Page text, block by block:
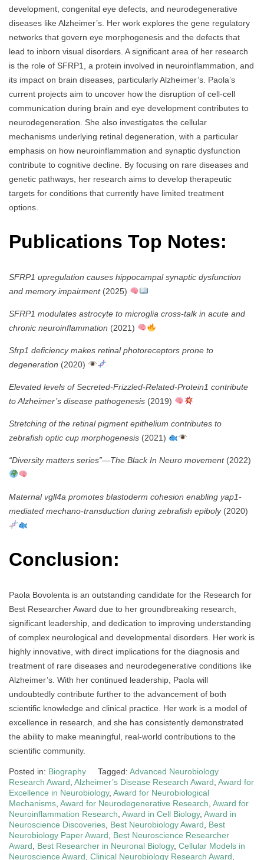
development, congenital eye defects, and neurodegenerative
diseases like Alzheimer’s. Her work explores the gene regulatory
networks that govern eye morphogenesis and the defects that
lead to inborn visual disorders. A significant area of her research
is the role of SFRP1, a protein involved in neuroinflammation, and
its impact on brain diseases, particularly Alzheimer’s. Paola’s
current projects aim to uncover how the disruption of cell-cell
communication during brain and eye development contributes to
neurodegeneration. She also investigates the cellular
mechanisms underlying retinal degeneration, with a particular
emphasis on how neuroinflammation and synaptic dysfunction
contribute to cognitive decline. By focusing on rare diseases and
genetic pathways, her research aims to develop therapeutic
targets for conditions that currently have limited treatment
options.
Publications Top Notes:
SFRP1 upregulation causes hippocampal synaptic dysfunction
and memory impairment(2025)
SFRP1 modulates astrocyte to microglia cross-talk in acute and
chronic neuroinflammation (2021)
Sfrp1 deficiency makes retinal photoreceptors prone to
degeneration (2020)
Elevated levels of Secreted-Frizzled-Related-Protein1 contribute
to Alzheimer’s disease pathogenesis (2019)
Stretching of the retinal pigment epithelium contributes to
zebrafish optic cup morphogenesis (2021)
“Diversity matters series”—The Black In Neuro movement(2022)
Maternal vgll4a promotes blastoderm cohesion enabling yap1-
mediated mechano-transduction during zebrafish epiboly(2020)
Conclusion:
Paola Bovolenta is an outstanding candidate for the Research for
Best Researcher Award due to her groundbreaking research,
significant leadership, and dedication to improving understanding
of complex neurological and developmental disorders. Her work is
highly innovative, with direct implications for the diagnosis and
treatment of rare diseases and neurodegenerative conditions like
Alzheimer’s. With her continued leadership, Paola will
undoubtedly contribute further to the advancement of both
scientific knowledge and clinical practice. Her work is a model of
excellence in research, and she has consistently demonstrated
the ability to make meaningful, real-world contributions to the
scientific community.
Posted in: Biography Tagged: Advanced Neurobiology
Research Award Alzheimer’s Disease Research Award Award for
Excellence in Neurobiology, Award for Neurobiological
Mechanisms Award for Neurodegenerative Research Award for
Neuroinflammation Research Award in Cell Biology, Award in
Neuroscience Discoveries Best Neurobiology Award
Best
Neurobiology Paper Award
Best Neuroscience Researcher
Award
Best Researcher in Neuronal Biology, Cellular Models in
Neuroscience Award Clinical Neurobiology Research Award